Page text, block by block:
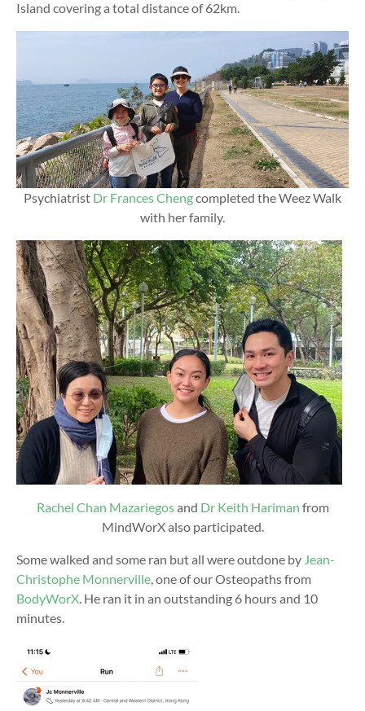
Island covering a total distance of 62km.
Psychiatrist Dr Frances Chengcompleted the Weez Walk
with her family.
Rachel Chan Mazariegosand Dr Keith Hariman from
MindWorX also participated.
Some walked and some ran but all were outdone by Jean-
Christophe Monnerville , one of our Osteopaths from
BodyWorX . He ran it in an outstanding 6 hours and 10
minutes.